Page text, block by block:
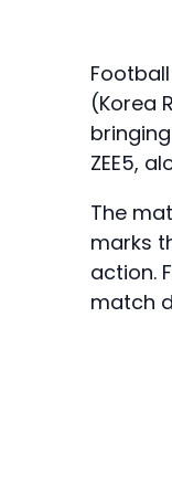
(Korea
ZEE5,
The
marks
action.
match